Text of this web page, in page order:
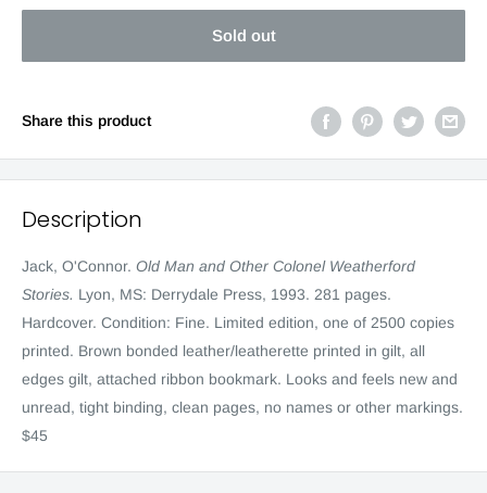
Sold out
Share this product
Description
Jack, O'Connor. Old Man and Other Colonel Weatherford
Stories. Lyon, MS: Derrydale Press, 1993. 281 pages.
Hardcover. Condition: Fine. Limited edition, one of 2500 copies
printed. Brown bonded leather/leatherette printed in gilt, all
edges gilt, attached ribbon bookmark. Looks and feels new and
unread, tight binding, clean pages, no names or other markings.
$45